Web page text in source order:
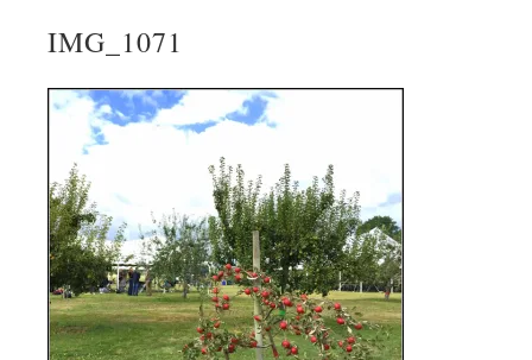
IMG_1071